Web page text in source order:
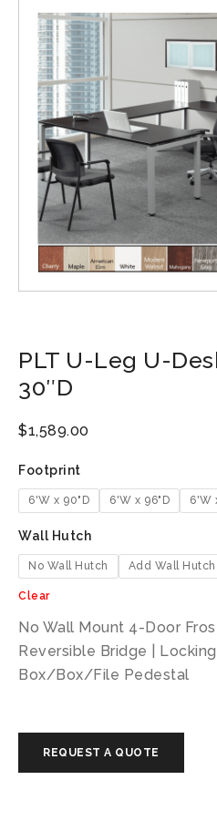
PLT U-Leg U-
30″D
$1,589.00
Footprint
6'W x 90"D 6'W x 96"D 6'W
Wall Hutch
No Wall Hutch Add Wall Hutch
Clear
No Wall Mount 4-Door
Reversible Bridge |
Box/Box/File Pedestal